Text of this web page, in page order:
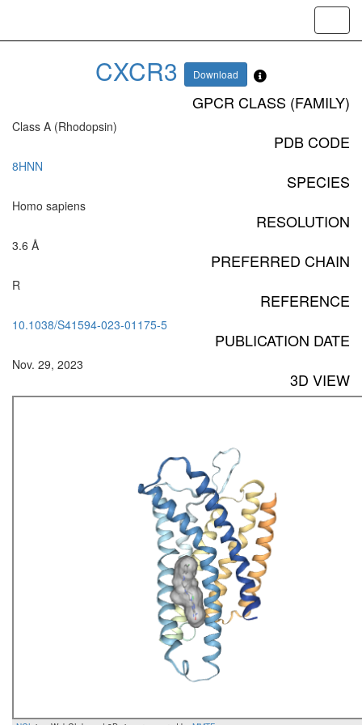
CXCR3 Download
GPCR CLASS (FAMILY)
Class A (Rhodopsin)
PDB CODE
8HNN
SPECIES
Homo sapiens
RESOLUTION
3.6 Å
PREFERRED CHAIN
R
REFERENCE
10.1038/S41594-023-01175-5
PUBLICATION DATE
Nov. 29, 2023
3D VIEW